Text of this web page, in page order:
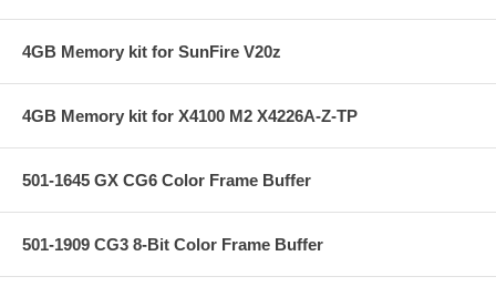
4GB Memory kit for SunFire V20z
4GB Memory kit for X4100 M2 X4226A-Z-TP
501-1645 GX CG6 Color Frame Buffer
501-1909 CG3 8-Bit Color Frame Buffer